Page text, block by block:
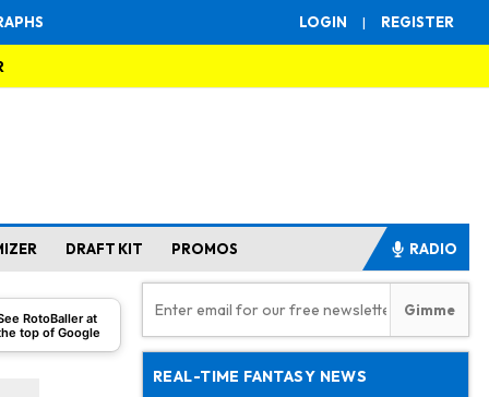
LOGIN | REGISTER
DRAFT KIT PROMOS RADIO
RotoBaller at
top of Google
REAL-TIME FANTASY NEWS